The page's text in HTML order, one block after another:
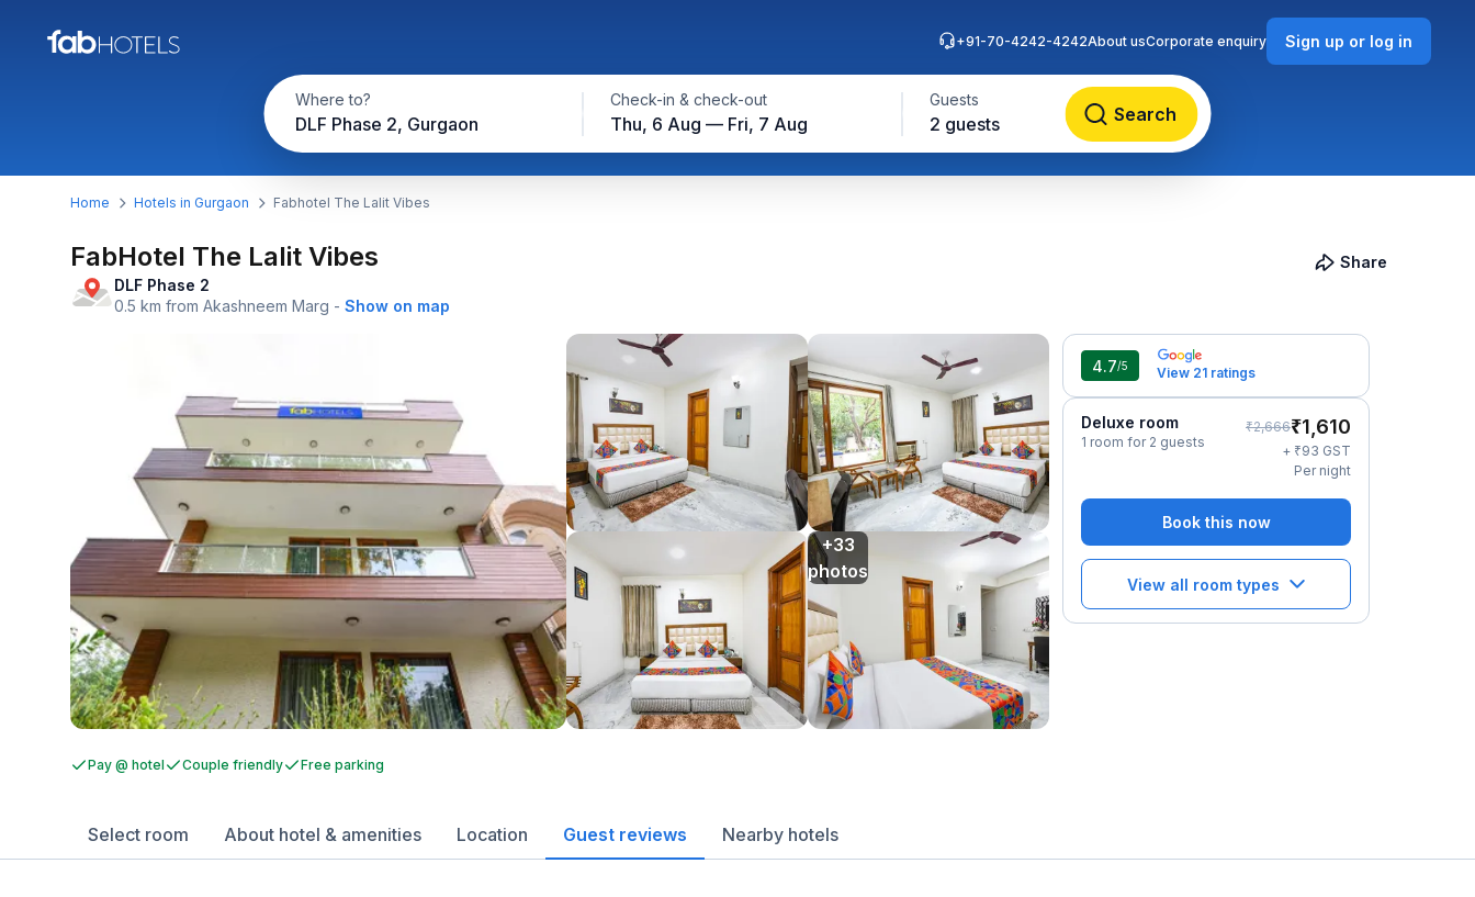
Where to?
DLF Phase 2, Gurgaon
Check-in & check-out
Thu, 6 Aug — Fri, 7 Aug
Guests
2 guests Search
+91-70-4242-4242About usCorporate enquiry Sign up or log in
Home Hotels in Gurgaon Fabhotel The Lalit Vibes
FabHotel The Lalit Vibes
DLF Phase 2
0.5 km from Akashneem Marg - Show on map
Share
+33
photos
4.7/5 View 21 ratings
Deluxe room
1 room for 2 guests
₹2,666₹1,610
+ ₹93 GST
Per night
Book this now
View all room types
Pay @ hotel Couple friendly Free parking
Select room About hotel & amenities Location Guest reviews Nearby hotels